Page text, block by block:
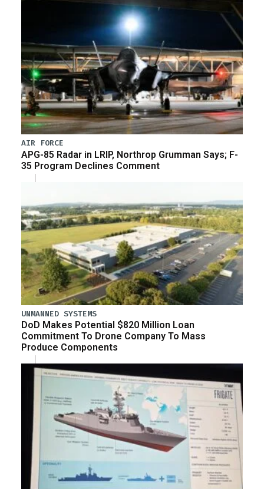
AIR FORCE
APG-85 Radar in LRIP, Northrop Grumman Says; F-
35 Program Declines Comment
UNMANNED SYSTEMS
DoD Makes Potential $820 Million Loan
Commitment To Drone Company To Mass
Produce Components